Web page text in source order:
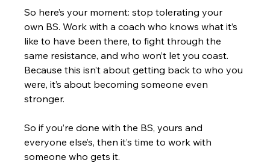
So here’s your moment: stop tolerating your
own BS. Work with a coach who knows what it’s
like to have been there, to fight through the
same resistance, and who won’t let you coast.
Because this isn’t about getting back to who you
were, it’s about becoming someone even
stronger.
So if you’re done with the BS, yours and
everyone else’s, then it’s time to work with
someone who gets it.